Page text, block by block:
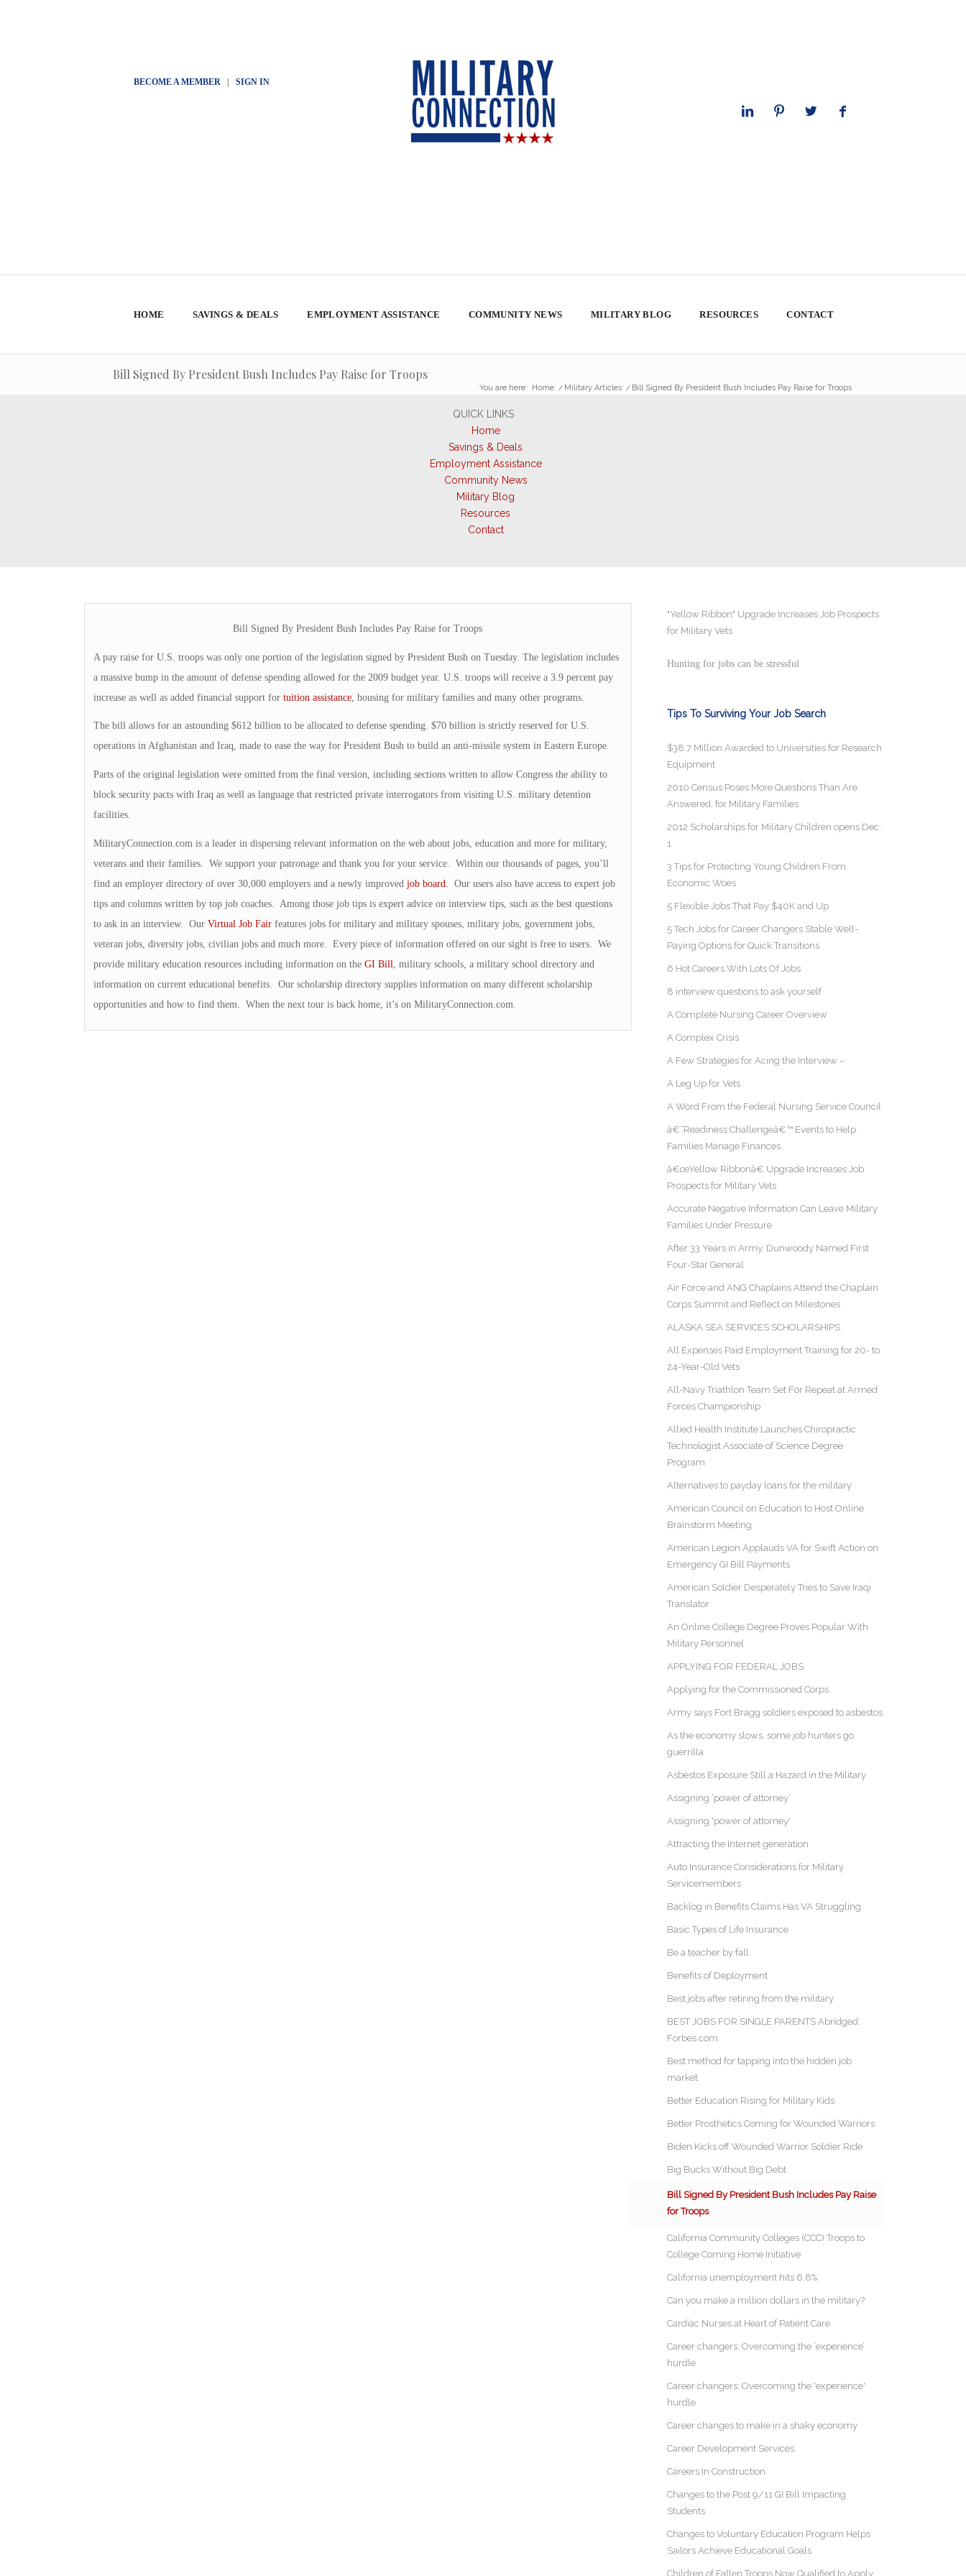
BECOME A MEMBER| SIGN IN
HOME SAVINGS & DEALS EMPLOYMENT ASSISTANCE COMMUNITY NEWS MILITARY BLOG RESOURCES CONTACT
Bill Signed By President Bush Includes Pay Raise for Troops
You are here: Home / Military Articles / Bill Signed By President Bush Includes Pay Raise for Troops
QUICK LINKS
Home
Savings & Deals
Employment Assistance
Community News
Military Blog
Resources
Contact
Bill Signed By President Bush Includes Pay Raise for Troops
A pay raise for U.S. troops was only one portion of the legislation signed by President Bush on Tuesday. The legislation includes
a massive bump in the amount of defense spending allowed for the 2009 budget year. U.S. troops will receive a 3.9 percent pay
increase as well as added financial support for tuition assistance, housing for military families and many other programs.
The bill allows for an astounding $612 billion to be allocated to defense spending. $70 billion is strictly reserved for U.S.
operations in Afghanistan and Iraq, made to ease the way for President Bush to build an anti-missile system in Eastern Europe.
Parts of the original legislation were omitted from the final version, including sections written to allow Congress the ability to
block security pacts with Iraq as well as language that restricted private interrogators from visiting U.S. military detention
facilities.
MilitaryConnection.com is a leader in dispersing relevant information on the web about jobs, education and more for military,
veterans and their families. We support your patronage and thank you for your service. Within our thousands of pages, you’ll
find an employer directory of over 30,000 employers and a newly improved job board. Our users also have access to expert job
tips and columns written by top job coaches. Among those job tips is expert advice on interview tips, such as the best questions
to ask in an interview. Our Virtual Job Fairfeatures jobs for military and military spouses, military jobs, government jobs,
veteran jobs, diversity jobs, civilian jobs and much more. Every piece of information offered on our sight is free to users. We
provide military education resources including information on the GI Bill, military schools, a military school directory and
information on current educational benefits. Our scholarship directory supplies information on many different scholarship
opportunities and how to find them. When the next tour is back home, it’s on MilitaryConnection.com.
"Yellow Ribbon" Upgrade Increases Job Prospects
for Military Vets
Hunting for jobs can be stressful
Tips To Surviving Your Job Search
$38.7 Million Awarded to Universities for Research
Equipment
2010 Census Poses More Questions Than Are
Answered, for Military Families
2012 Scholarships for Military Children opens Dec.
1
3 Tips for Protecting Young Children From
Economic Woes
5 Flexible Jobs That Pay $40K and Up
5 Tech Jobs for Career Changers Stable Well-
Paying Options for Quick Transitions
6 Hot Careers With Lots Of Jobs
8 interview questions to ask yourself
A Complete Nursing Career Overview
A Complex Crisis
A Few Strategies for Acing the Interview –
A Leg Up for Vets
A Word From the Federal Nursing Service Council
â€˜Readiness Challengeâ€™ Events to Help
Families Manage Finances
â€œYellow Ribbonâ€ Upgrade Increases Job
Prospects for Military Vets
Accurate Negative Information Can Leave Military
Families Under Pressure
After 33 Years in Army, Dunwoody Named First
Four-Star General
Air Force and ANG Chaplains Attend the Chaplain
Corps Summit and Reflect on Milestones
ALASKA SEA SERVICES SCHOLARSHIPS
All Expenses Paid Employment Training for 20- to
24-Year-Old Vets
All-Navy Triathlon Team Set For Repeat at Armed
Forces Championship
Allied Health Institute Launches Chiropractic
Technologist Associate of Science Degree
Program
Alternatives to payday loans for the military
American Council on Education to Host Online
Brainstorm Meeting
American Legion Applauds VA for Swift Action on
Emergency GI Bill Payments
American Soldier Desperately Tries to Save Iraqi
Translator
An Online College Degree Proves Popular With
Military Personnel
APPLYING FOR FEDERAL JOBS
Applying for the Commissioned Corps
Army says Fort Bragg soldiers exposed to asbestos
As the economy slows, some job hunters go
guerrilla
Asbestos Exposure Still a Hazard in the Military
Assigning ‘power of attorney’
Assigning 'power of attorney'
Attracting the Internet generation
Auto Insurance Considerations for Military
Servicemembers
Backlog in Benefits Claims Has VA Struggling
Basic Types of Life Insurance
Be a teacher by fall
Benefits of Deployment
Best jobs after retiring from the military
BEST JOBS FOR SINGLE PARENTS Abridged:
Forbes.com
Best method for tapping into the hidden job
market
Better Education Rising for Military Kids
Better Prosthetics Coming for Wounded Warriors
Biden Kicks off Wounded Warrior Soldier Ride
Big Bucks Without Big Debt
Bill Signed By President Bush Includes Pay Raise
for Troops
California Community Colleges (CCC) Troops to
College Coming Home Initiative
California unemployment hits 6.8%
Can you make a million dollars in the military?
Cardiac Nurses at Heart of Patient Care
Career changers: Overcoming the ‘experience’
hurdle
Career changers: Overcoming the 'experience'
hurdle
Career changes to make in a shaky economy
Career Development Services
Careers In Construction
Changes to the Post 9/11 GI Bill Impacting
Students
Changes to Voluntary Education Program Helps
Sailors Achieve Educational Goals
Children of Fallen Troops Now Qualified to Apply